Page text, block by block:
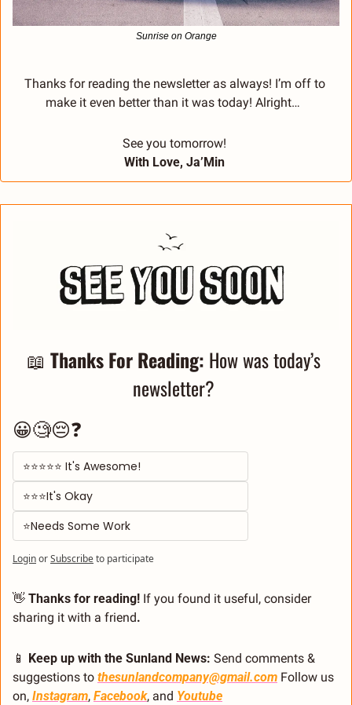
Sunrise on Orange
Thanks for reading the newsletter as always! I’m off to
make it even better than it was today! Alright…
See you tomorrow!
With Love, Ja’Min
📖 Thanks For Reading: How was today’s
newsletter?
😀🧐😔❓
⭐⭐⭐⭐⭐ It's Awesome!
⭐⭐⭐It's Okay
⭐Needs Some Work
LoginorSubscribeto participate
👋 Thanks for reading! If you found it useful, consider
sharing it with a friend.
📱 Keep up with the Sunland News: Send comments &
suggestions to thesunlandcompany@gmail.com Follow us
on, Instagram, Facebook, and Youtube